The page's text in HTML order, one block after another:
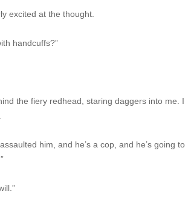
excited at the thought.
handcuffs?”
the fiery redhead, staring daggers into me. I
him, and he’s a cop, and he’s going to